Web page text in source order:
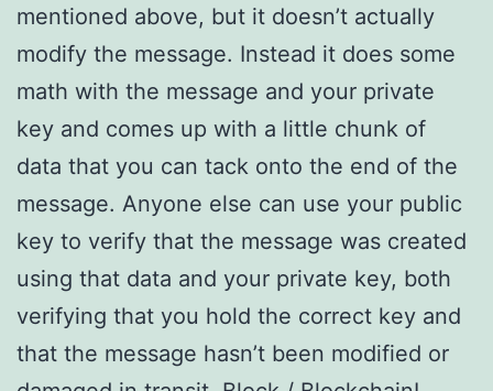
mentioned above, but it doesn’t actually
modify the message. Instead it does some
math with the message and your private
key and comes up with a little chunk of
data that you can tack onto the end of the
message. Anyone else can use your public
key to verify that the message was created
using that data and your private key, both
verifying that you hold the correct key and
that the message hasn’t been modified or